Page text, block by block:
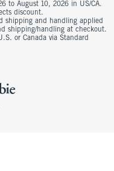
to August 10, 2026 in US/CA.
discount.
shipping and handling applied
shipping/handling at checkout.
or Canada via Standard